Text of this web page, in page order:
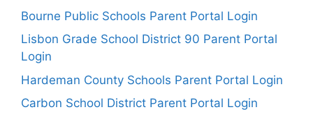
Bourne Public Schools Parent Portal Login
Lisbon Grade School District 90 Parent Portal
Login
Hardeman County Schools Parent Portal Login
Carbon School District Parent Portal Login